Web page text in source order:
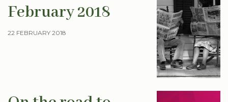
February 2018
22 FEBRUARY 2018